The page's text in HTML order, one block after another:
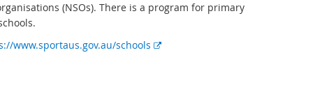
(NSOs). There is a program for primary
www.sportaus.gov.au/schools
E